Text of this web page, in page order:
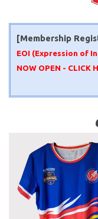
[Membership
EOI (Expression of
NOW OPEN - CLICK